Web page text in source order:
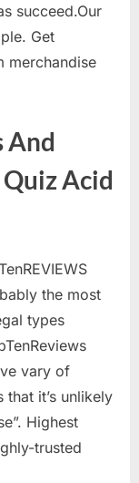
succeed.Our
Get
merchandise
And
Acid
the most
types
vary of
it’s unlikely
Highest
trusted